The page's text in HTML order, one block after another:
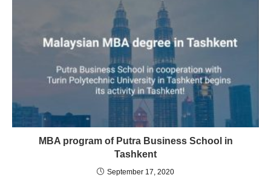
MBA program of Putra Business School in
Tashkent
September 17, 2020